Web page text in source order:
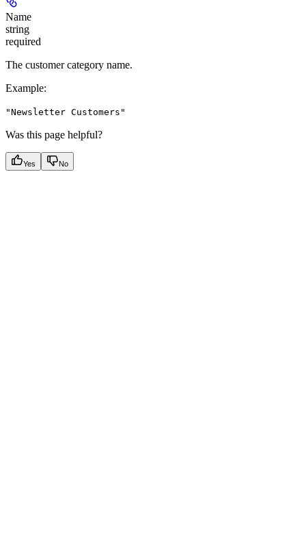
Name
string
required
The customer category name.
Example:
"Newsletter Customers"
Was this page helpful?
Yes No